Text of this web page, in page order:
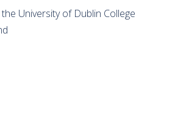
University of Dublin College